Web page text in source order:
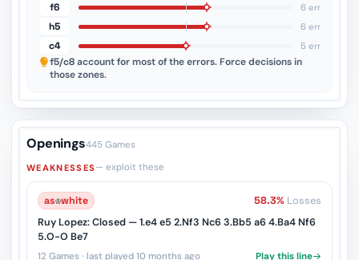
f6 6 err
h5 6 err
c4 5 err
f5/c8account for most of the errors. Force decisions in
those zones.
Openings445 Games
WEAKNESSES— exploit these
as♔white 58.3% Losses
Ruy Lopez: Closed — 1.e4 e5 2.Nf3 Nc6 3.Bb5 a6 4.Ba4 Nf6
5.O-O Be7
12 Games · last played 10 months ago Play this line